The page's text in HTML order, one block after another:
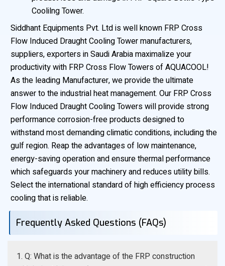
Coolilng Tower.
Siddhant Equipments Pvt. Ltd is well known FRP Cross
Flow Induced Draught Cooling Tower manufacturers,
suppliers, exporters in Saudi Arabia maximalize your
productivity with FRP Cross Flow Towers of AQUACOOL!
As the leading Manufacturer, we provide the ultimate
answer to the industrial heat management. Our FRP Cross
Flow Induced Draught Cooling Towers will provide strong
performance corrosion-free products designed to
withstand most demanding climatic conditions, including the
gulf region. Reap the advantages of low maintenance,
energy-saving operation and ensure thermal performance
which safeguards your machinery and reduces utility bills.
Select the international standard of high efficiency process
cooling that is reliable.
Frequently Asked Questions (FAQs)
1. Q: What is the advantage of the FRP construction